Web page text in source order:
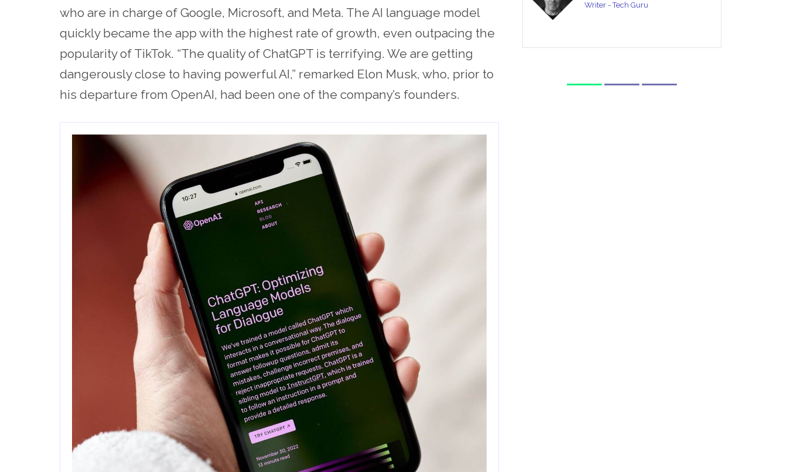
who are in charge of Google, Microsoft, and Meta. The AI language model
quickly became the app with the highest rate of growth, even outpacing the
popularity of TikTok. “The quality of ChatGPT is terrifying. We are getting
dangerously close to having powerful AI,” remarked Elon Musk, who, prior to
his departure from OpenAI, had been one of the company’s founders.
Writer - Tech Guru